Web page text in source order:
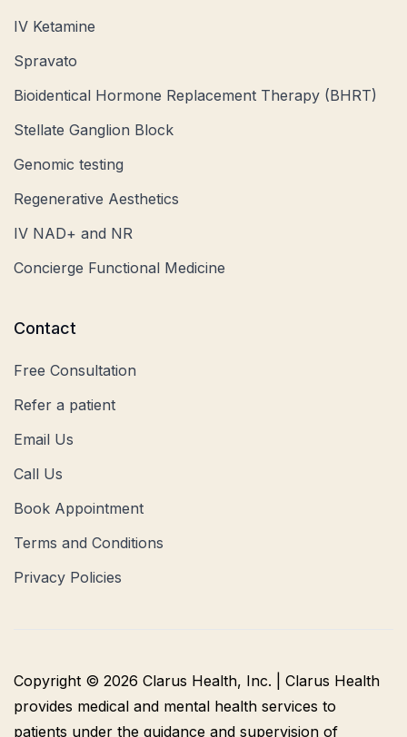
IV Ketamine
Spravato
Bioidentical Hormone Replacement Therapy (BHRT)
Stellate Ganglion Block
Genomic testing
Regenerative Aesthetics
IV NAD+ and NR
Concierge Functional Medicine
Contact
Free Consultation
Refer a patient
Email Us
Call Us
Book Appointment
Terms and Conditions
Privacy Policies
Copyright © 2026 Clarus Health, Inc. | Clarus Health
provides medical and mental health services to
patients under the guidance and supervision of